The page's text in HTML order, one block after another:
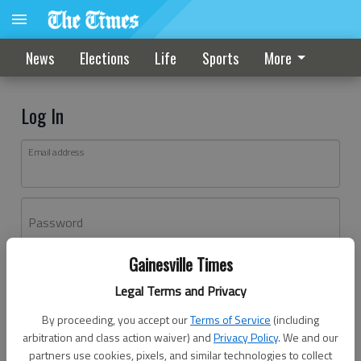
Gainesville Times
Legal Terms and Privacy
By proceeding, you accept ourTerms of Service (including
arbitration and class action waiver) andPrivacy Policy. We and our
partners use cookies, pixels, and similar technologies to collect
News Elections Life Sports More
Log In
Email address
Password
Don't have an account yet?Register here
Log In